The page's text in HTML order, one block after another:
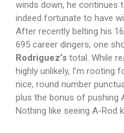
winds down, he continues
indeed fortunate to have
After recently belting his
695 career dingers, one
Rodriguez’s total. While
highly unlikely, I’m rooting
nice, round number
plus the bonus of pushing
Nothing like seeing A-Rod